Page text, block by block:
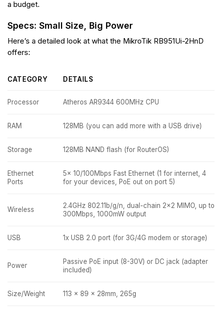
a budget.
Specs: Small Size, Big Power
Here’s a detailed look at what the MikroTik RB951Ui-2HnD
offers:
CATEGORY DETAILS
Processor Atheros AR9344 600MHz CPU
RAM 128MB (you can add more with a USB drive)
Storage 128MB NAND flash (for RouterOS)
Ethernet
Ports
5x 10/100Mbps Fast Ethernet (1 for internet, 4
for your devices, PoE out on port 5)
Wireless
2.4GHz 802.11b/g/n, dual-chain 2×2 MIMO, up to
300Mbps, 1000mW output
USB 1x USB 2.0 port (for 3G/4G modem or storage)
Power
Passive PoE input (8-30V) or DC jack (adapter
included)
Size/Weight 113 x 89 x 28mm, 265g